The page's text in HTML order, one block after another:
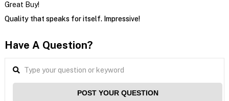
Great Buy!
Quality that speaks for itself. Impressive!
Have A Question?
POST YOUR QUESTION